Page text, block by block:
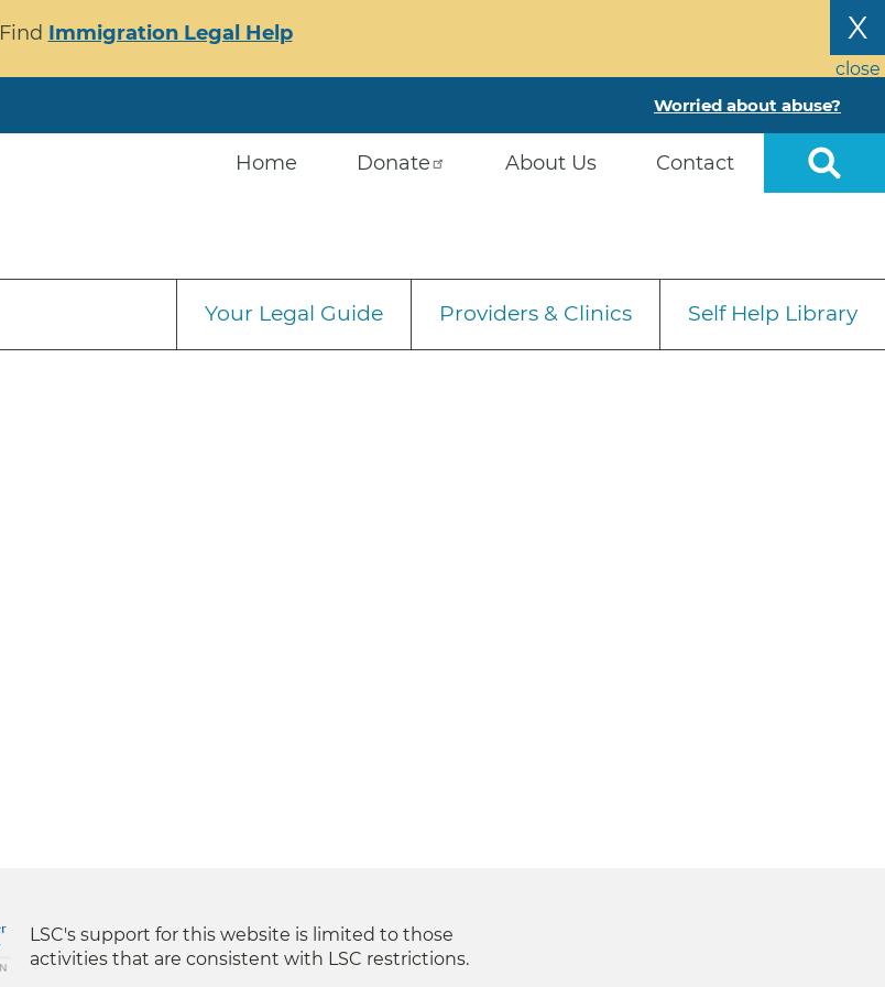
X
close
Find Immigration Legal Help
Worried about abuse?
Home Donate About Us Contact
Your Legal Guide Providers & Clinics Self Help Library
LSC's support for this website is limited to those
activities that are consistent with LSC restrictions.